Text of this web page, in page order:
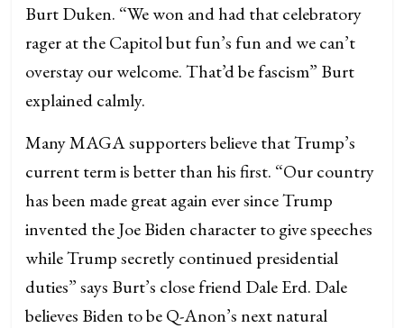
Burt Duken. “We won and had that celebratory
rager at the Capitol but fun’s fun and we can’t
overstay our welcome. That’d be fascism” Burt
explained calmly.
Many MAGA supporters believe that Trump’s
current term is better than his first. “Our country
has been made great again ever since Trump
invented the Joe Biden character to give speeches
while Trump secretly continued presidential
duties” says Burt’s close friend Dale Erd. Dale
believes Biden to be Q-Anon’s next natural